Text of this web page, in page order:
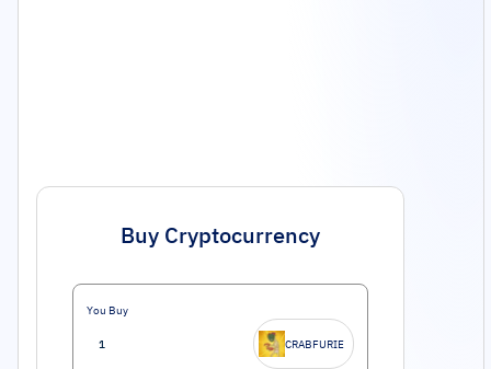
Buy Cryptocurrency
You Buy
CRABFURIE